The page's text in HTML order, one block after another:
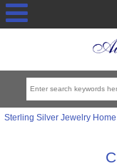
Sterling Silver Jewelry Home